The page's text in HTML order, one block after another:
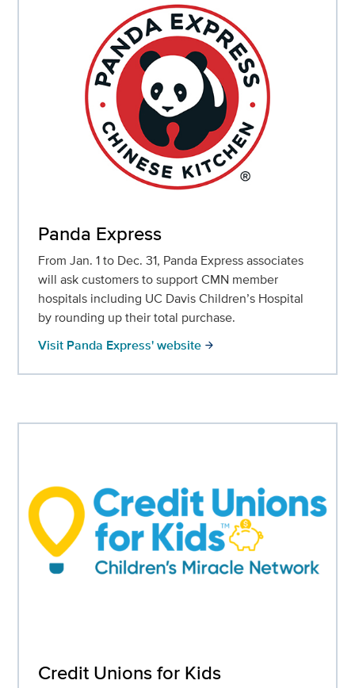
Panda Express
From Jan. 1 to Dec. 31, Panda Express associates
will ask customers to support CMN member
hospitals including UC Davis Children’s Hospital
by rounding up their total purchase.
Visit Panda Express' website arrow_forward
Credit Unions for Kids